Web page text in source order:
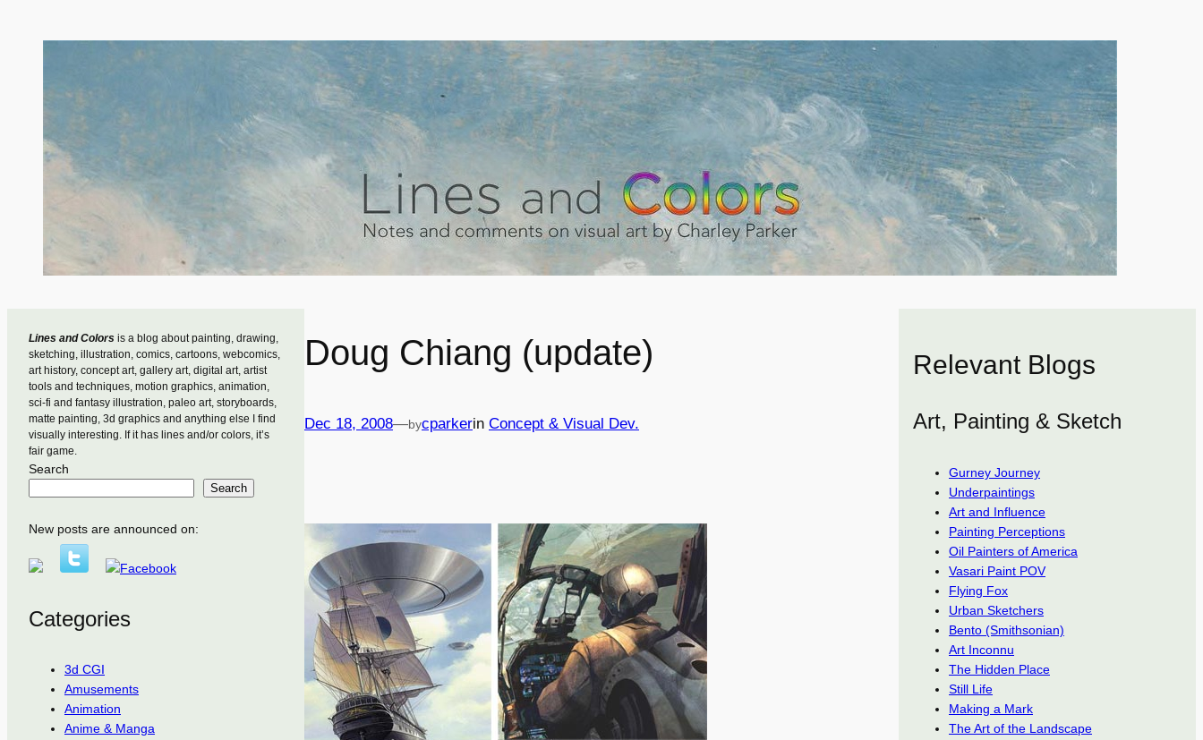
Lines and Colors is a blog about painting, drawing,
sketching, illustration, comics, cartoons, webcomics,
art history, concept art, gallery art, digital art, artist
tools and techniques, motion graphics, animation,
sci-fi and fantasy illustration, paleo art, storyboards,
matte painting, 3d graphics and anything else I find
visually interesting. If it has lines and/or colors, it’s
fair game.
Search
Search
New posts are announced on:
Categories
3d CGI
Amusements
Animation
Anime & Manga
Doug Chiang (update)
Dec 18, 2008—bycparkerin Concept & Visual Dev.
Relevant Blogs
Art, Painting & Sketch
Gurney Journey
Underpaintings
Art and Influence
Painting Perceptions
Oil Painters of America
Vasari Paint POV
Flying Fox
Urban Sketchers
Bento (Smithsonian)
Art Inconnu
The Hidden Place
Still Life
Making a Mark
The Art of the Landscape